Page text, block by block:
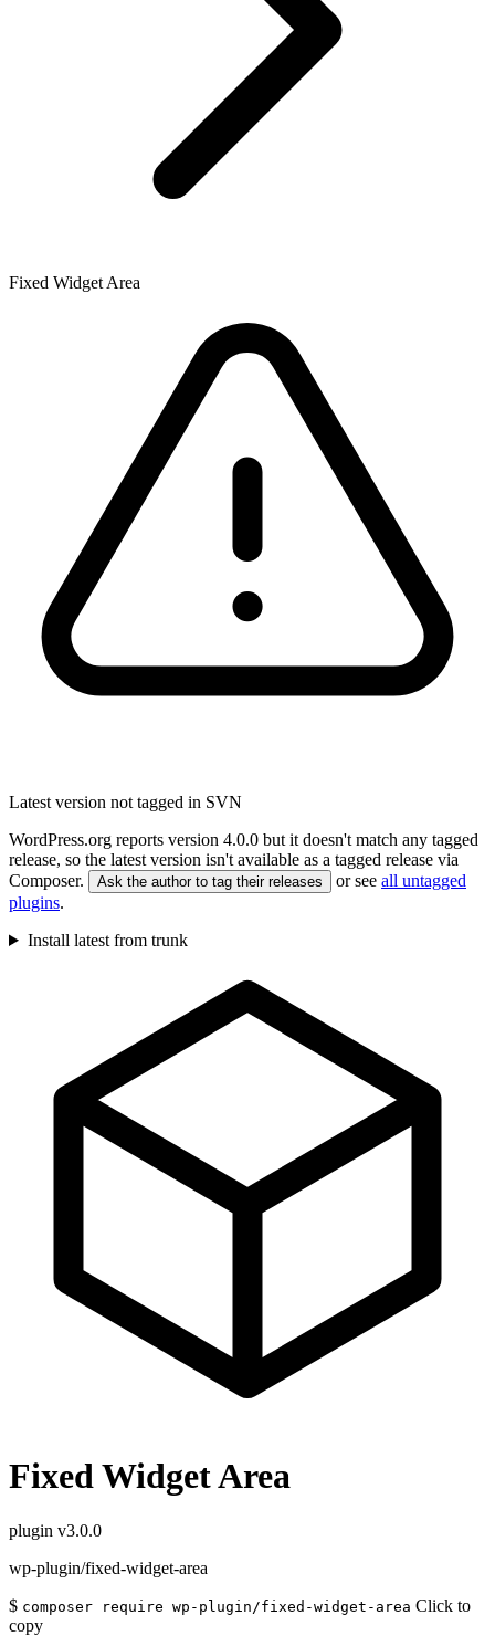
Fixed Widget Area
Latest version not tagged in SVN
WordPress.org reports version 4.0.0 but it doesn't match any tagged
release, so the latest version isn't available as a tagged release via
Composer.
Ask the author to tag their releases or see all untagged
plugins.
Install latest from trunk
Fixed Widget Area
plugin v3.0.0
wp-plugin/fixed-widget-area
$ composer require wp-plugin/fixed-widget-area Click to
copy